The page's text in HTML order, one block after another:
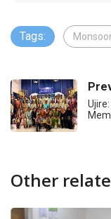
Tags:
Other